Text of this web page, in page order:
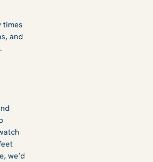
times
and
we’d